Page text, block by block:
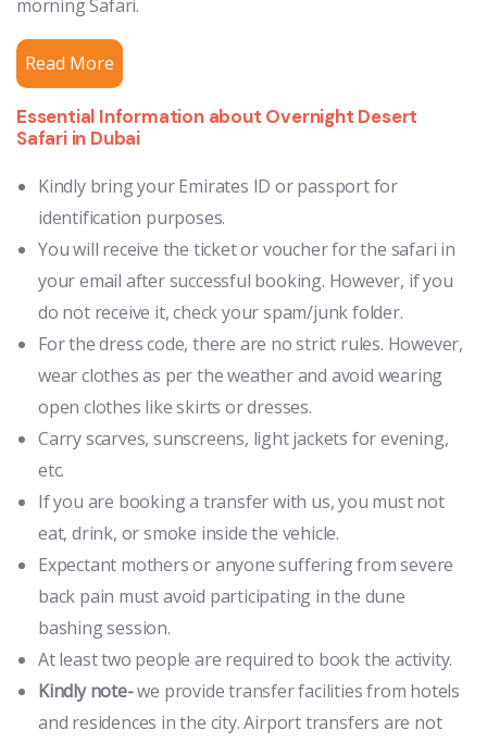
morning Safari.
Read More
Essential Information about Overnight Desert
Safari in Dubai
Kindly bring your Emirates ID or passport for
identification purposes.
You will receive the ticket or voucher for the safari in
your email after successful booking. However, if you
do not receive it, check your spam/junk folder.
For the dress code, there are no strict rules. However,
wear clothes as per the weather and avoid wearing
open clothes like skirts or dresses.
Carry scarves, sunscreens, light jackets for evening,
etc.
If you are booking a transfer with us, you must not
eat, drink, or smoke inside the vehicle.
Expectant mothers or anyone suffering from severe
back pain must avoid participating in the dune
bashing session.
At least two people are required to book the activity.
Kindly note-we provide transfer facilities from hotels
and residences in the city. Airport transfers are not